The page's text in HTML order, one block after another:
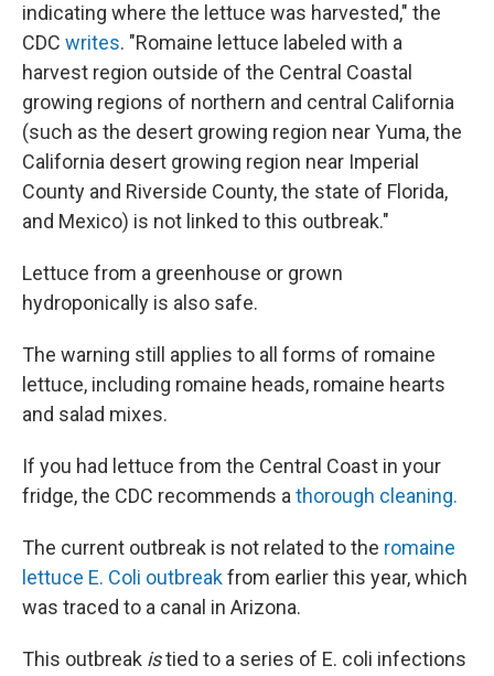
indicating where the lettuce was harvested," the
CDC writes. "Romaine lettuce labeled with a
harvest region outside of the Central Coastal
growing regions of northern and central California
(such as the desert growing region near Yuma, the
California desert growing region near Imperial
County and Riverside County, the state of Florida,
and Mexico) is not linked to this outbreak."
Lettuce from a greenhouse or grown
hydroponically is also safe.
The warning still applies to all forms of romaine
lettuce, including romaine heads, romaine hearts
and salad mixes.
If you had lettuce from the Central Coast in your
fridge, the CDC recommends athorough cleaning.
The current outbreak is not related to the romaine
lettuce E. Coli outbreakfrom earlier this year, which
was traced to a canal in Arizona.
This outbreak istied to a series of E. coli infections